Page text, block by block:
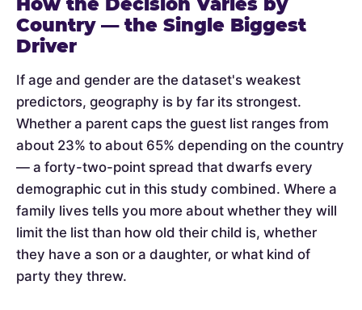
Country — the Single Biggest
Driver
If age and gender are the dataset's weakest
predictors, geography is by far its strongest.
Whether a parent caps the guest list ranges from
about 23% to about 65% depending on the country
— a forty-two-point spread that dwarfs every
demographic cut in this study combined. Where a
family lives tells you more about whether they will
limit the list than how old their child is, whether
they have a son or a daughter, or what kind of
party they threw.